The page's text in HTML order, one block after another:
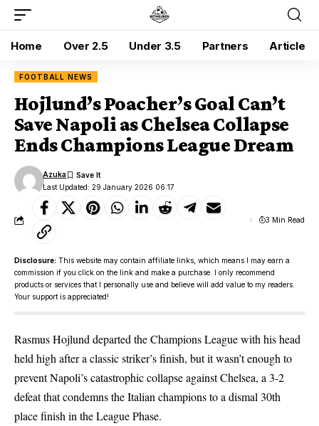
Home Over 2.5 Under 3.5 Partners Article
FOOTBALL NEWS
Hojlund’s Poacher’s Goal Can’t
Save Napoli as Chelsea Collapse
Ends Champions League Dream
Last Updated: 29 January 2026 06:17
Azuka
3 Min Read
Disclosure: This website may contain affiliate links, which means I may earn a
commission if you click on the link and make a purchase. I only recommend
products or services that I personally use and believe will add value to my readers.
Your support is appreciated!
Rasmus Hojlund departed the Champions League with his head
held high after a classic striker’s finish, but it wasn’t enough to
prevent Napoli’s catastrophic collapse against Chelsea, a 3-2
defeat that condemns the Italian champions to a dismal 30th
place finish in the League Phase.